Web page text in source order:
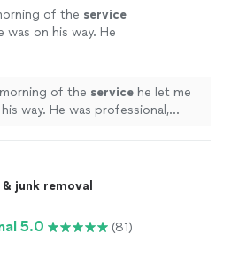
of the service
on his way. He
of the service he let me
way. He was professional,
junk removal
5.0 (81)